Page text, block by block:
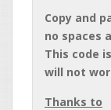
Copy and
no spaces
This code
will not
Thanks to